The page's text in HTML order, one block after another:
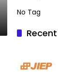
No Tag